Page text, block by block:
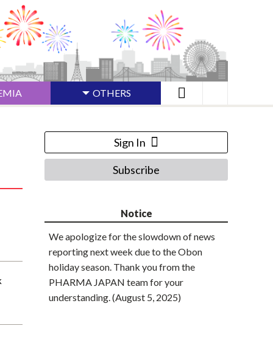
OTHERS
Sign In
Subscribe
Notice
We apologize for the slowdown of news
reporting next week due to the Obon
holiday season. Thank you from the
PHARMA JAPAN team for your
understanding. (August 5, 2025)